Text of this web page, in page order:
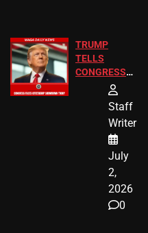
TRUMP
TELLS
CONGRESS
BIRTHRIGHT
CITIZENSHIP
Staff
Writer
July
2,
2026
0